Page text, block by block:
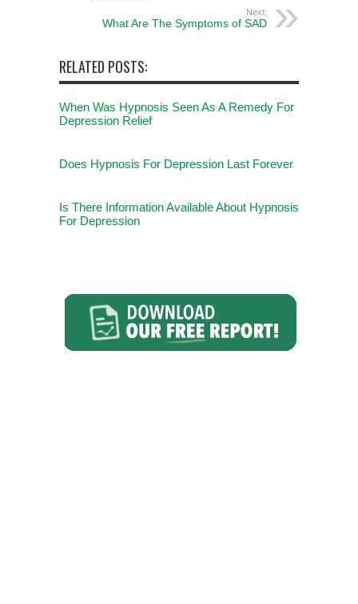
Next:
What Are The Symptoms of SAD
RELATED POSTS:
When Was Hypnosis Seen As A Remedy For
Depression Relief
Does Hypnosis For Depression Last Forever
Is There Information Available About Hypnosis
For Depression